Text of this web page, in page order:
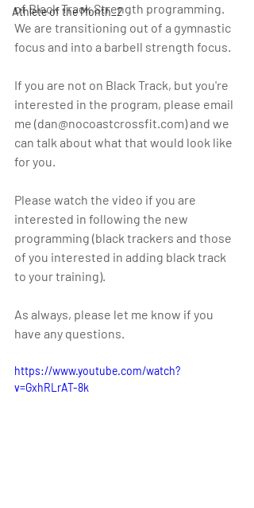
Athlete of the Month_2
of Black Track Strength programming.
We are transitioning out of a gymnastic
focus and into a barbell strength focus.
If you are not on Black Track, but you're
interested in the program, please email
me (dan@nocoastcrossfit.com) and we
can talk about what that would look like
for you.
Please watch the video if you are
interested in following the new
programming (black trackers and those
of you interested in adding black track
to your training).
As always, please let me know if you
have any questions.
https://www.youtube.com/watch?
v=GxhRLrAT-8k